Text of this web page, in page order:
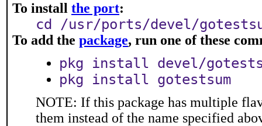
To install the port:
cd /usr/ports/devel/
To add the package, run one of these
pkg install devel/
pkg install gotestsum
NOTE: If this package has multiple
them instead of the name specified